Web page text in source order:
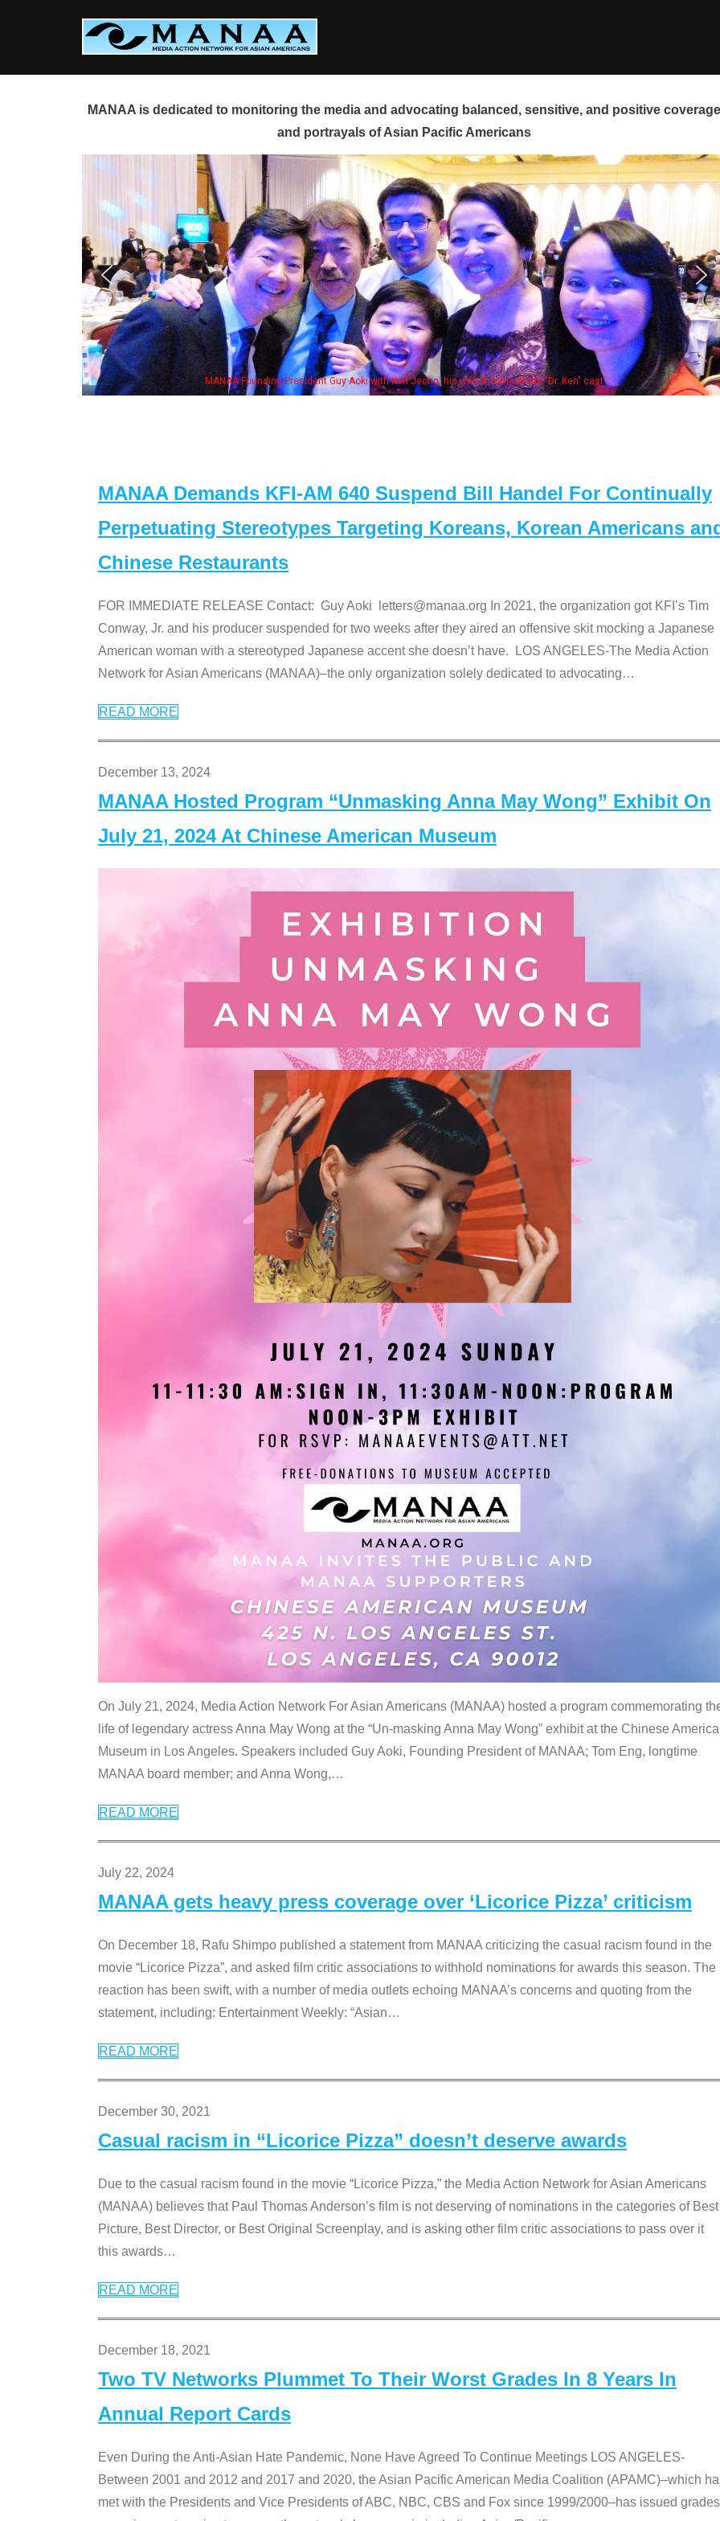
MANAA is dedicated to monitoring the media and advocating balanced, sensitive, and positive
and portrayals of Asian Pacific Americans
Guy Aoki with Ken Jeong, his wife & some of the "Dr. Ken" cast Some MANAA
MANAA Demands KFI-AM 640 Suspend Bill Handel For Continually
Perpetuating Stereotypes Targeting Koreans, Korean Americans
Chinese Restaurants
FOR IMMEDIATE RELEASE Contact: Guy Aoki letters@manaa.org In 2021, the organization got KFI’s Tim
Conway, Jr. and his producer suspended for two weeks after they aired an offensive skit mocking a Japanese
American woman with a stereotyped Japanese accent she doesn’t have. LOS ANGELES-The Media Action
Network for Asian Americans (MANAA)–the only organization solely dedicated to advocating…
READ MORE
December 13, 2024
MANAA Hosted Program “Unmasking Anna May Wong” Exhibit On
July 21, 2024 At Chinese American Museum
On July 21, 2024, Media Action Network For Asian Americans (MANAA) hosted a program commemorating
life of legendary actress Anna May Wong at the “Un-masking Anna May Wong” exhibit at the Chinese
Museum in Los Angeles. Speakers included Guy Aoki, Founding President of MANAA; Tom Eng, longtime
MANAA board member; and Anna Wong,…
READ MORE
July 22, 2024
MANAA gets heavy press coverage over ‘Licorice Pizza’ criticism
On December 18, Rafu Shimpo published a statement from MANAA criticizing the casual racism found in the
movie “Licorice Pizza”, and asked film critic associations to withhold nominations for awards this season. The
reaction has been swift, with a number of media outlets echoing MANAA’s concerns and quoting from the
statement, including: Entertainment Weekly: “Asian…
READ MORE
December 30, 2021
Casual racism in “Licorice Pizza” doesn’t deserve awards
Due to the casual racism found in the movie “Licorice Pizza,” the Media Action Network for Asian Americans
(MANAA) believes that Paul Thomas Anderson’s film is not deserving of nominations in the categories of Best
Picture, Best Director, or Best Original Screenplay, and is asking other film critic associations to pass over it
this awards…
READ MORE
December 18, 2021
Two TV Networks Plummet To Their Worst Grades In 8 Years In
Annual Report Cards
Even During the Anti-Asian Hate Pandemic, None Have Agreed To Continue Meetings LOS ANGELES-
Between 2001 and 2012 and 2017 and 2020, the Asian Pacific American Media Coalition (APAMC)–which
met with the Presidents and Vice Presidents of ABC, NBC, CBS and Fox since 1999/2000–has issued grades